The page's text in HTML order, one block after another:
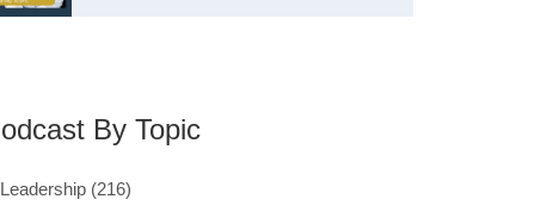
By Topic
Leadership (216)